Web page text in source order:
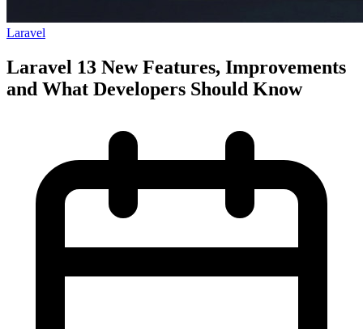
Laravel
Laravel 13 New Features, Improvements
and What Developers Should Know